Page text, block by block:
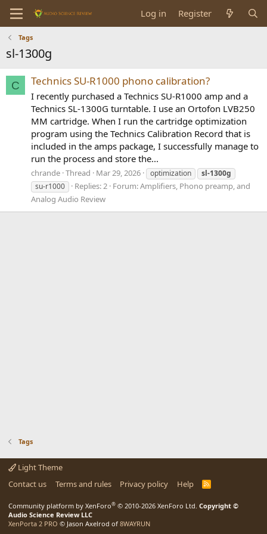
Log in Register
Tags
sl-1300g
C Technics SU-R1000 phono calibration?
I recently purchased a Technics SU-R1000 amp and a
Technics SL-1300G turntable. I use an Ortofon LVB250
MM cartridge. When I run the cartridge optimization
program using the Technics Calibration Record that is
included in the amps package, I successfully manage to
run the process and store the...
chrande Thread Mar 29, 2026 optimization
sl-1300g
su-r1000
Replies: 2 Forum:Amplifiers, Phono preamp, and
Analog Audio Review
Tags
Light Theme
Contact us
Terms and rules Privacy policy Help
R
Community platform by XenForo® © 2010-2026 XenForo Ltd. Copyright ©
Audio Science Review LLC
XenPorta 2 PRO © Jason Axelrod of 8WAYRUN